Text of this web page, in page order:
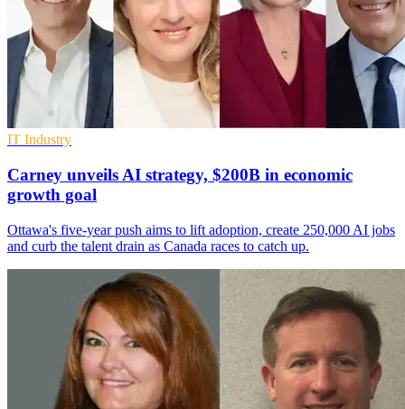
IT Industry
Carney unveils AI strategy, $200B in economic
growth goal
Ottawa's five-year push aims to lift adoption, create 250,000 AI jobs
and curb the talent drain as Canada races to catch up.